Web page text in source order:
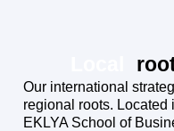
Our international
regional roots. Located
EKLYA School of